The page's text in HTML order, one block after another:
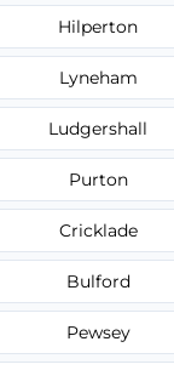
Hilperton
Lyneham
Ludgershall
Purton
Cricklade
Bulford
Pewsey